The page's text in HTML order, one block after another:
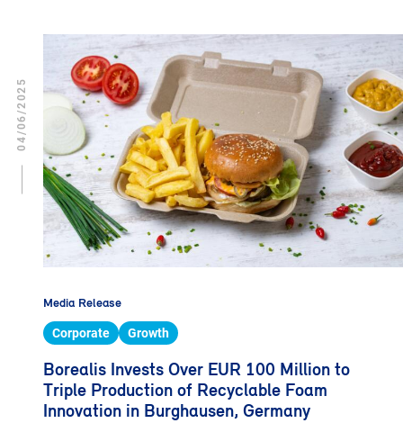
Media Release
Corporate Growth
Borealis Invests Over EUR 100 Million to
Triple Production of Recyclable Foam
Innovation in Burghausen, Germany
04/06/2025